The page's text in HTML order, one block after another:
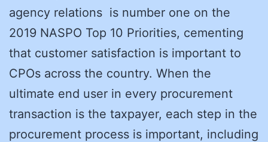
agency relations is number one on the
2019 NASPO Top 10 Priorities, cementing
that customer satisfaction is important to
CPOs across the country. When the
ultimate end user in every procurement
transaction is the taxpayer, each step in the
procurement process is important, including